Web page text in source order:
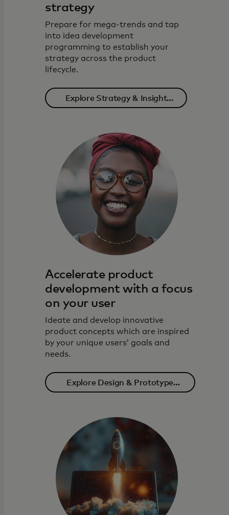
strategy
Prepare for mega-trends and tap
into idea development
programming to establish your
strategy across the product
lifecycle.
Explore Strategy & Insight
Accelerate product
development with a focus
on your user
Ideate and develop innovative
product concepts which are inspired
by your unique users’ goals and
needs.
Explore Design & Prototype